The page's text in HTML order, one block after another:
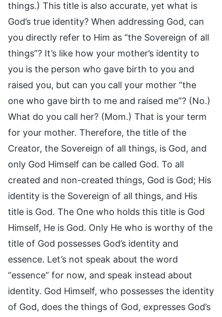
things.) This title is also accurate, yet what is
God’s true identity? When addressing God, can
you directly refer to Him as “the Sovereign of all
things”? It’s like how your mother’s identity to
you is the person who gave birth to you and
raised you, but can you call your mother “the
one who gave birth to me and raised me”? (No.)
What do you call her? (Mom.) That is your term
for your mother. Therefore, the title of the
Creator, the Sovereign of all things, is God, and
only God Himself can be called God. To all
created and non-created things, God is God; His
identity is the Sovereign of all things, and His
title is God. The One who holds this title is God
Himself, He is God. Only He who is worthy of the
title of God possesses God’s identity and
essence. Let’s not speak about the word
“essence” for now, and speak instead about
identity. God Himself, who possesses the identity
of God, does the things of God, expresses God’s